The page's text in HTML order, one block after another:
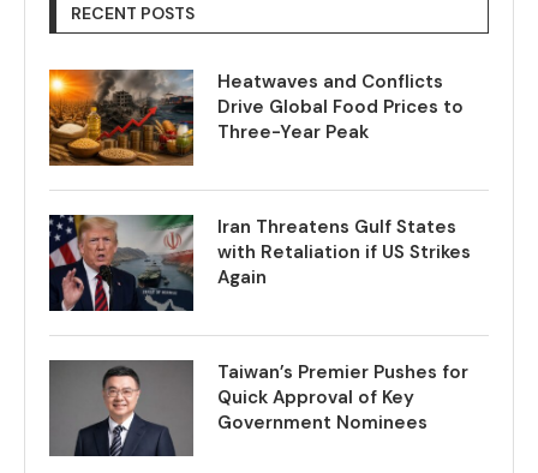
RECENT POSTS
Heatwaves and Conflicts
Drive Global Food Prices to
Three-Year Peak
Iran Threatens Gulf States
with Retaliation if US Strikes
Again
Taiwan’s Premier Pushes for
Quick Approval of Key
Government Nominees